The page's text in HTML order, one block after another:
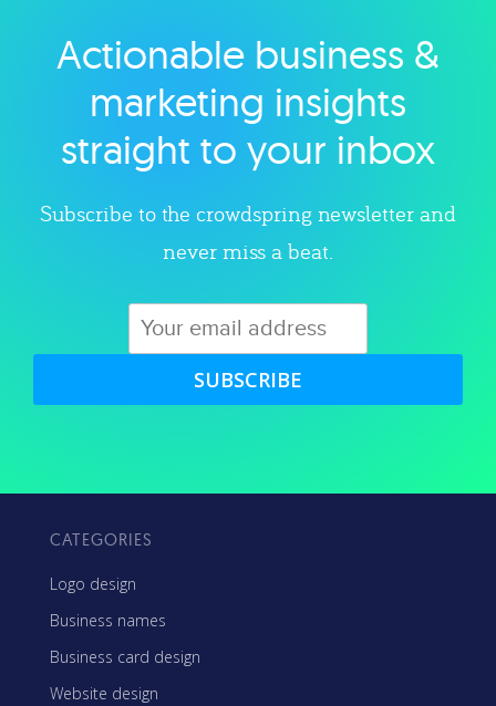
Explore category
Actionable business &
marketing insights
straight to your inbox
Subscribe to the crowdspring newsletter and
never miss a beat.
SUBSCRIBE
CATEGORIES
Logo design
Business names
Business card design
Website design